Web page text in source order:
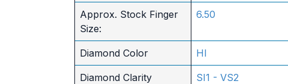
Approx. Stock Finger
Size:
6.50
Diamond Color HI
Diamond Clarity SI1 - VS2